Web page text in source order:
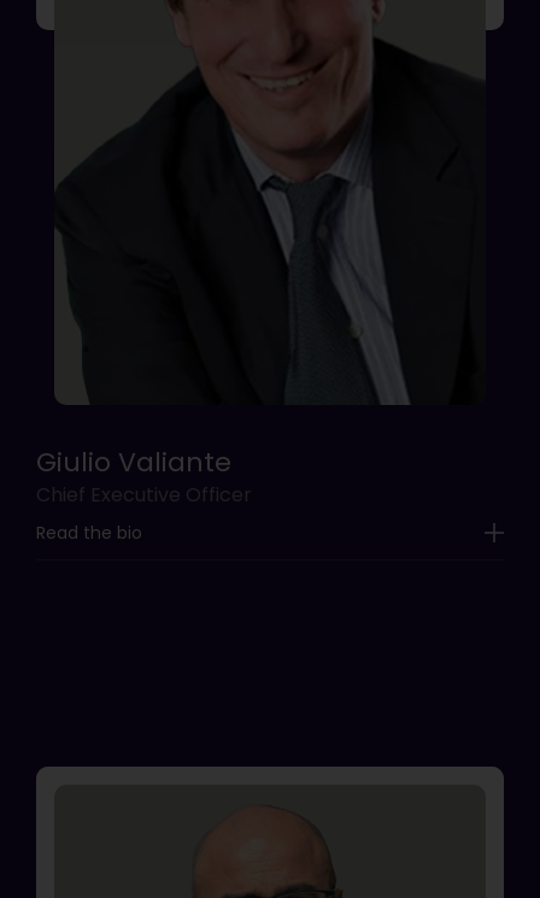
Giulio Valiante
Chief Executive Officer
Read the bio